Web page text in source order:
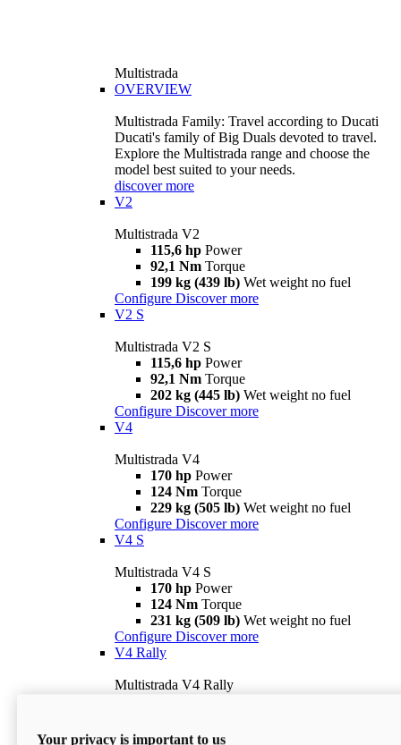
Multistrada
OVERVIEW
Multistrada Family: Travel according to Ducati
Ducati's family of Big Duals devoted to travel.
Explore the Multistrada range and choose the
model best suited to your needs.
discover more
V2
Multistrada V2
115,6 hp Power
92,1 Nm Torque
199 kg (439 lb) Wet weight no fuel
Configure Discover more
V2 S
Multistrada V2 S
115,6 hp Power
92,1 Nm Torque
202 kg (445 lb) Wet weight no fuel
Configure Discover more
V4
Multistrada V4
170 hp Power
124 Nm Torque
229 kg (505 lb) Wet weight no fuel
Configure Discover more
V4 S
Multistrada V4 S
170 hp Power
124 Nm Torque
231 kg (509 lb) Wet weight no fuel
Configure Discover more
V4 Rally
Multistrada V4 Rally
240 kg (529 lb)
Your privacy is important to us